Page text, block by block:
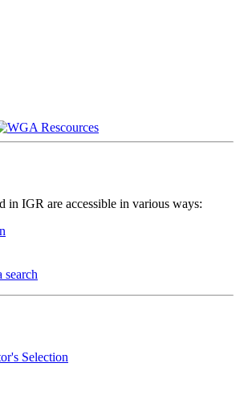
in IGR are accessible in various ways:
search
Selection